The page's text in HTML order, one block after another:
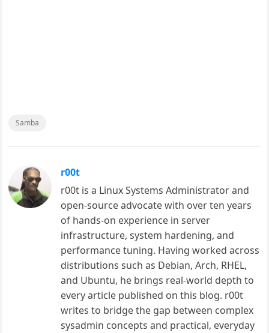
Samba
r00t
r00t is a Linux Systems Administrator and
open-source advocate with over ten years
of hands-on experience in server
infrastructure, system hardening, and
performance tuning. Having worked across
distributions such as Debian, Arch, RHEL,
and Ubuntu, he brings real-world depth to
every article published on this blog. r00t
writes to bridge the gap between complex
sysadmin concepts and practical, everyday